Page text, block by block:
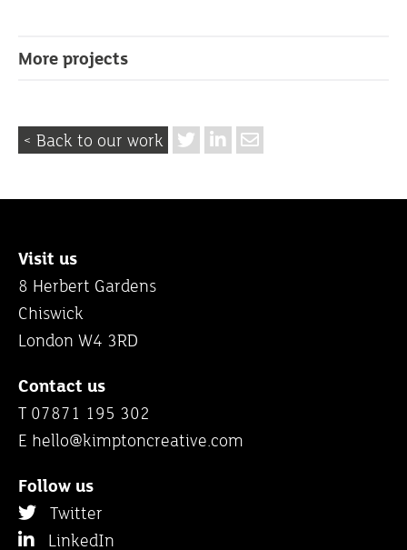
More projects
< Back to our work
Visit us
8 Herbert Gardens
Chiswick
London W4 3RD
Contact us
T 07871 195 302
E hello@kimptoncreative.com
Follow us
Twitter
LinkedIn